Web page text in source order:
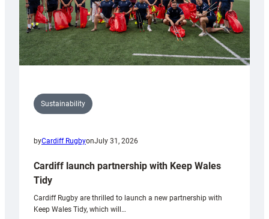
Sustainability
byCardiff RugbyonJuly 31, 2026
Cardiff launch partnership with Keep Wales
Tidy
Cardiff Rugby are thrilled to launch a new partnership with
Keep Wales Tidy, which will…